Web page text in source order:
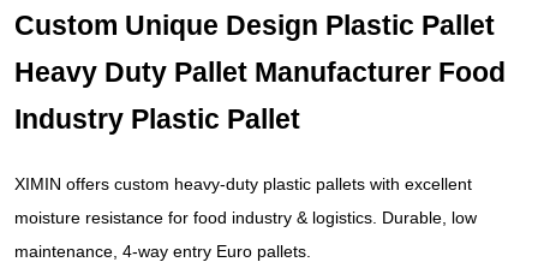
Custom Unique Design Plastic Pallet
Heavy Duty Pallet Manufacturer Food
Industry Plastic Pallet
XIMIN offers custom heavy-duty plastic pallets with excellent
moisture resistance for food industry & logistics. Durable, low
maintenance, 4-way entry Euro pallets.